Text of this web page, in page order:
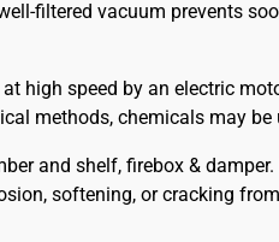
filtered vacuum prevents
high speed by an electric
methods, chemicals may
and shelf, firebox &
softening, or cracking